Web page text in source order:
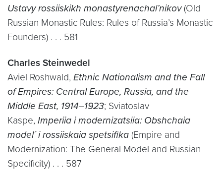
Ustavy rossiiskikh monastyrenachal’nikov(Old
Russian Monastic Rules: Rules of Russia’s Monastic
Founders) . . . 581
Charles Steinwedel
Aviel Roshwald, Ethnic Nationalism and the Fall
of Empires: Central Europe, Russia, and the
Middle East, 1914–1923; Sviatoslav
Kaspe, Imperiia i modernizatsiia: Obshchaia
model´ i rossiiskaia spetsifika (Empire and
Modernization: The General Model and Russian
Specificity) . . . 587